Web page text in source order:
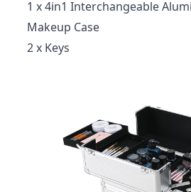
1 x 4in1 Interchangeable
Makeup Case
2 x Keys